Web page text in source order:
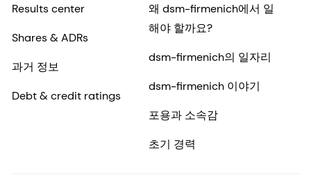
Results center
Shares & ADRs
과거 정보
Debt & credit ratings
왜 dsm-firmenich에서 일
해야 할까요?
dsm-firmenich의 일자리
dsm-firmenich 이야기
포용과 소속감
초기 경력